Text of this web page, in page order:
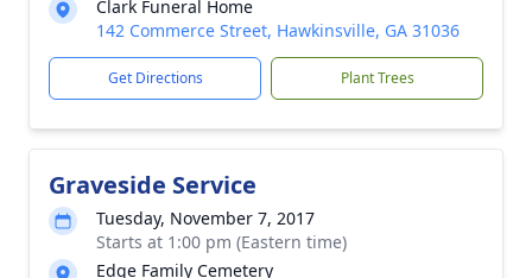
Clark Funeral Home
142 Commerce Street, Hawkinsville, GA 31036
Get Directions Plant Trees
Graveside Service
Tuesday, November 7, 2017
Starts at 1:00 pm (Eastern time)
Edge Family Cemetery